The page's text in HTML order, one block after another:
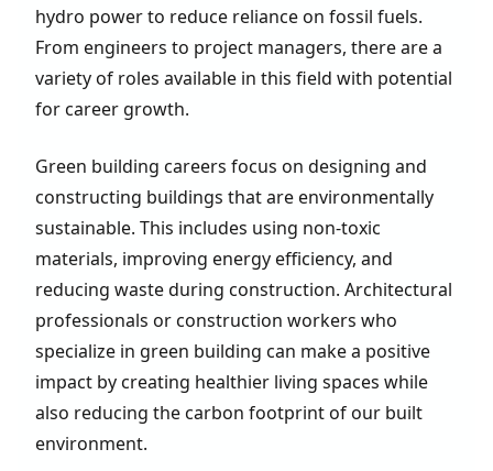
hydro power to reduce reliance on fossil fuels.
From engineers to project managers, there are a
variety of roles available in this field with potential
for career growth.
Green building careers focus on designing and
constructing buildings that are environmentally
sustainable. This includes using non-toxic
materials, improving energy efficiency, and
reducing waste during construction. Architectural
professionals or construction workers who
specialize in green building can make a positive
impact by creating healthier living spaces while
also reducing the carbon footprint of our built
environment.